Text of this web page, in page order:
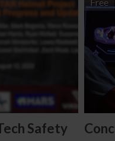
Safety